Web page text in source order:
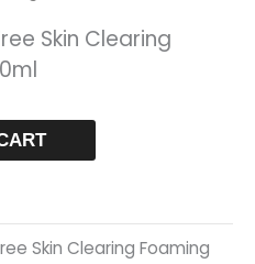
Skin Clearing
Skin Clearing Foaming